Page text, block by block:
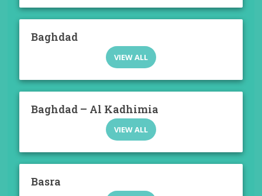
Baghdad
VIEW ALL
Baghdad – Al Kadhimia
VIEW ALL
Basra